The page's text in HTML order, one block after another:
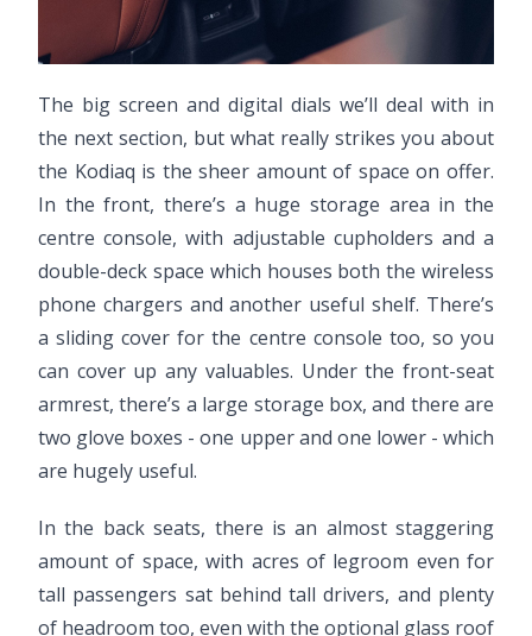
The big screen and digital dials we’ll deal with in
the next section, but what really strikes you about
the Kodiaq is the sheer amount of space on offer.
In the front, there’s a huge storage area in the
centre console, with adjustable cupholders and a
double-deck space which houses both the wireless
phone chargers and another useful shelf. There’s
a sliding cover for the centre console too, so you
can cover up any valuables. Under the front-seat
armrest, there’s a large storage box, and there are
two glove boxes - one upper and one lower - which
are hugely useful.
In the back seats, there is an almost staggering
amount of space, with acres of legroom even for
tall passengers sat behind tall drivers, and plenty
of headroom too, even with the optional glass roof